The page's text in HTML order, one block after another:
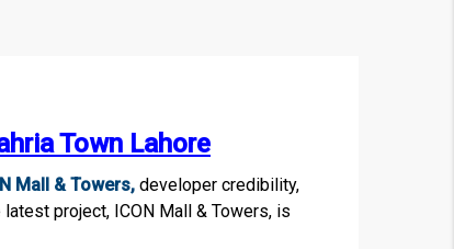
Town Lahore
Mall & Towers, developer credibility,
project, ICON Mall & Towers, is